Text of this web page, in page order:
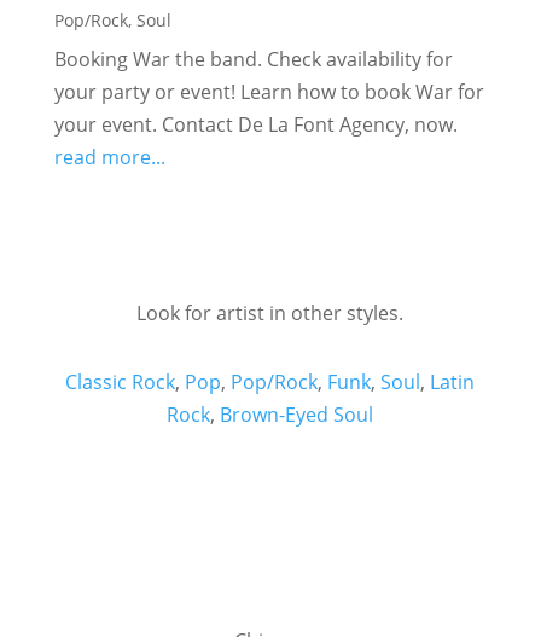
Pop/Rock, Soul
Booking War the band. Check availability for
your party or event! Learn how to book War for
your event. Contact De La Font Agency, now.
read more...
Look for artist in other styles.
Classic Rock, Pop, Pop/Rock, Funk,Soul, Latin
Rock, Brown-Eyed Soul